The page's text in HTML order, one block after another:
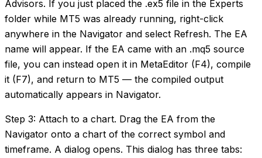
Advisors. If you just placed the .ex5 file in the Experts
folder while MT5 was already running, right-click
anywhere in the Navigator and select Refresh. The EA
name will appear. If the EA came with an .mq5 source
file, you can instead open it in MetaEditor (F4), compile
it (F7), and return to MT5 — the compiled output
automatically appears in Navigator.
Step 3: Attach to a chart. Drag the EA from the
Navigator onto a chart of the correct symbol and
timeframe. A dialog opens. This dialog has three tabs: